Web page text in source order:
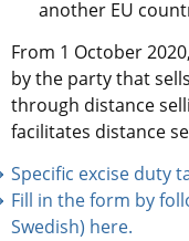
another EU
From 1 October
by the party that
through distance
facilitates distance
Specific excise duty
Fill in the form by
Swedish) here.